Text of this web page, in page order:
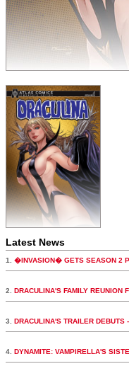
Latest News
1. �INVASION� GETS SEASON 2
2. DRACULINA'S FAMILY REUNION
3. DRACULINA'S TRAILER DEBUTS
4. DYNAMITE: VAMPIRELLA'S